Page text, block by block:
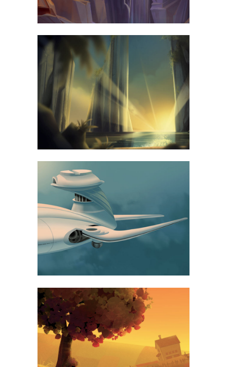
67B CONSTRUCTION STUDIO
BUSINESS
VENICE ART PAVILION
BUSINESS
FAST VECTOR MOBILE
ART, BUSINESS